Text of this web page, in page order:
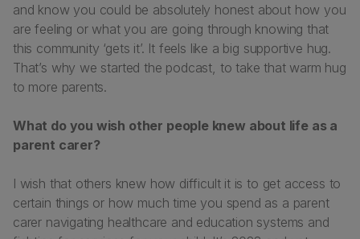
and know you could be absolutely honest about how you
are feeling or what you are going through knowing that
this community ‘gets it’. It feels like a big supportive hug.
That’s why we started the podcast, to take that warm hug
to more parents.
What do you wish other people knew about life as a
parent carer?
I wish that others knew how difficult it is to get access to
certain things or how much time you spend as a parent
carer navigating healthcare and education systems and